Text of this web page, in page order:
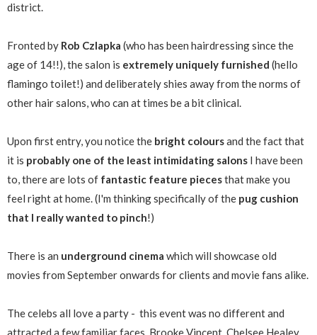
district.
Fronted by Rob Czlapka (who has been hairdressing since the
age of 14!!), the salon is extremely uniquely furnished (hello
flamingo toilet!) and deliberately shies away from the norms of
other hair salons, who can at times be a bit clinical.
Upon first entry, you notice the bright coloursand the fact that
it is probably one of the least intimidating salons I have been
to, there are lots of fantastic feature piecesthat make you
feel right at home. (I'm thinking specifically of the pug cushion
that I really wanted to pinch!)
There is an underground cinema which will showcase old
movies from September onwards for clients and movie fans alike.
The celebs all love a party - this event was no different and